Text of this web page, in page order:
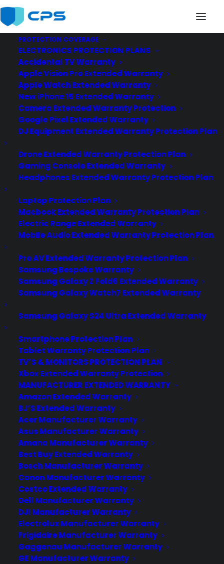
PROTECTION COVERAGE
ELECTRONICS PROTECTION PLANS
Accidental TV Warranty
Apple Vision Pro Extended Warranty
Apple Watch Extended Warranty
New iPhone 15 Extended Warranty
Camera Extended Warranty Protection
Google Pixel Extended Warranty
DJ Equipment Extended Warranty Protection Plan
Drone Extended Warranty Protection Plan
Gaming Console Extended Warranty
Headphones Extended Warranty Protection Plan
Laptop Protection Plan
Macbook Extended Warranty Protection Plan
Electric Range Extended Warranty
Mobile Audio Extended Warranty Protection Plan
Pro AV Extended Warranty Protection Plan
Samsung Bespoke Warranty
Samsung Galaxy Z Fold6 Extended Warranty
Samsung Galaxy Watch7 Extended Warranty
Samsung Galaxy S24 Ultra Extended Warranty
Smartphone Protection Plan
Tablet Warranty Protection Plan
TV’S & MONITORS PROTECTION PLAN
Xbox Extended Warranty Protection
MANUFACTURER EXTENDED WARRANTY
Amazon Extended Warranty
BJ’S Extended Warranty
Acer Manufacturer Warranty
Asus Manufacturer Warranty
Amana Manufacturer Warranty
Best Buy Extended Warranty
Bosch Manufacturer Warranty
Canon Manufacturer Warranty
Costco Extended Warranty
Dell Manufacturer Warranty
DJI Manufacturer Warranty
Electrolux Manufacturer Warranty
Frigidaire Manufacturer Warranty
Gaggenau Manufacturer Warranty
GE Manufacturer Warranty
CES_2019_logo_web-747×560
Home News
CPS @CES for 15th Year in a Row
CES_2019_logo_web-747×560
Deliver a premium ownership
experience long after the sale.
Join more than 10,000 retailers who trust CPS
with their protection plans and post-sale
support.
Become a Partner
Schedule a Demo